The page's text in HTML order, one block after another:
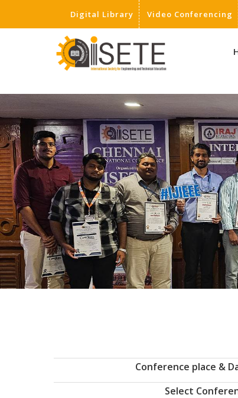
Digital Library Video Conferencing
Conference place &
Select